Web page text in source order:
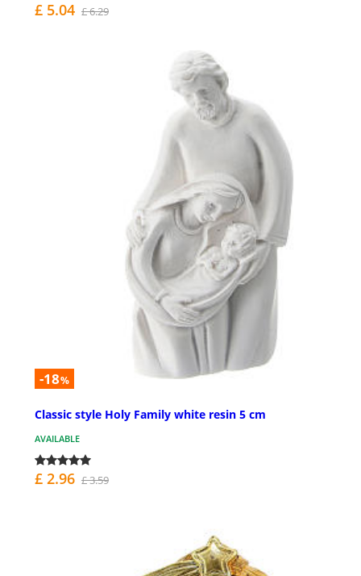
£ 5.04 £ 6.29
-18%
Classic style Holy Family white resin 5 cm
AVAILABLE
£ 2.96 £ 3.59